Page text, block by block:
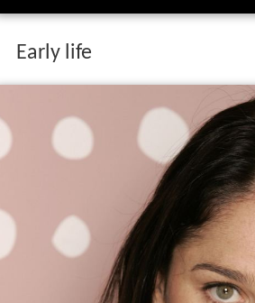
Early life